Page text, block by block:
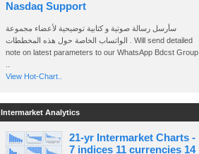
Nasdaq Support
سأرسل رسالة صوتية و كتابية توضيحية لأعضاء مجموعة
الواتساب الخاصة حول هذه المخططات . Will send detailed
note on latest parameters to our WhatsApp Bdcst Group
View Hot-Chart..
Intermarket Analytics
21-yr Intermarket Charts -
7 indices 11 currencies 14